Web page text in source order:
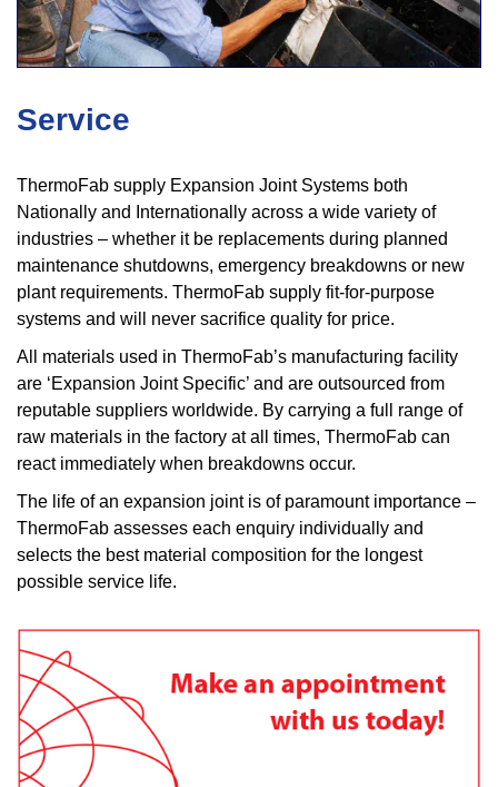
Service
ThermoFab supply Expansion Joint Systems both
Nationally and Internationally across a wide variety of
industries – whether it be replacements during planned
maintenance shutdowns, emergency breakdowns or new
plant requirements. ThermoFab supply fit-for-purpose
systems and will never sacrifice quality for price.
All materials used in ThermoFab’s manufacturing facility
are ‘Expansion Joint Specific’ and are outsourced from
reputable suppliers worldwide. By carrying a full range of
raw materials in the factory at all times, ThermoFab can
react immediately when breakdowns occur.
The life of an expansion joint is of paramount importance –
ThermoFab assesses each enquiry individually and
selects the best material composition for the longest
possible service life.